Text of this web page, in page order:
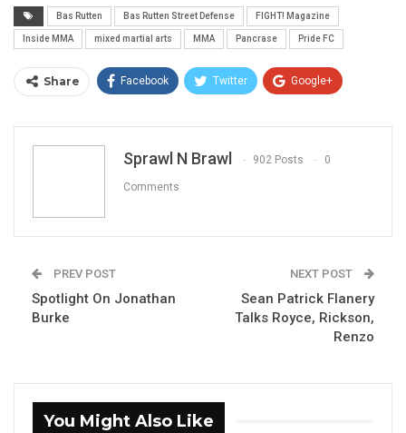
Bas Rutten Bas Rutten Street Defense FIGHT! Magazine
Inside MMA mixed martial arts MMA Pancrase Pride FC
Share Facebook Twitter Google+
Email Sprawl N Brawl 902 Posts 0
Comments
PREV POST
Spotlight On Jonathan
Burke
NEXT POST
Sean Patrick Flanery
Talks Royce, Rickson,
Renzo
You Might Also Like